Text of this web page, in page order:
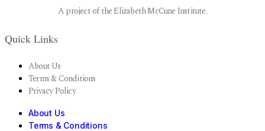
A project of the Elizabeth McCune Institute.
Quick Links
About Us
Terms & Conditions
Privacy Policy
About Us
Terms & Conditions